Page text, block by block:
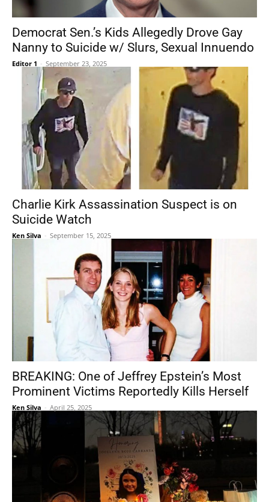
Democrat Sen.’s Kids Allegedly Drove Gay
Nanny to Suicide w/ Slurs, Sexual Innuendo
Editor 1 - September 23, 2025
Charlie Kirk Assassination Suspect is on
Suicide Watch
Ken Silva - September 15, 2025
BREAKING: One of Jeffrey Epstein’s Most
Prominent Victims Reportedly Kills Herself
Ken Silva - April 25, 2025